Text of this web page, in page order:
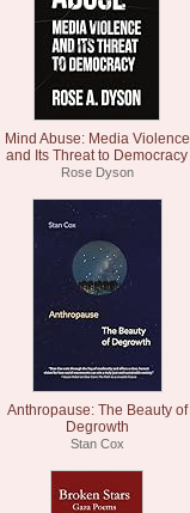
Mind Abuse: Media Violence
and Its Threat to Democracy
Rose Dyson
Anthropause: The Beauty of
Degrowth
Stan Cox